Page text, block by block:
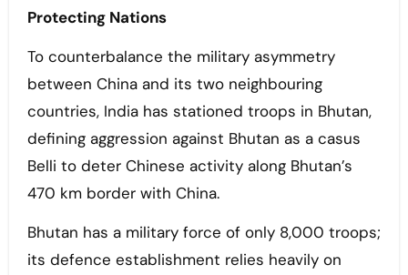
Protecting Nations
To counterbalance the military asymmetry
between China and its two neighbouring
countries, India has stationed troops in Bhutan,
defining aggression against Bhutan as a casus
Belli to deter Chinese activity along Bhutan’s
470 km border with China.
Bhutan has a military force of only 8,000 troops;
its defence establishment relies heavily on